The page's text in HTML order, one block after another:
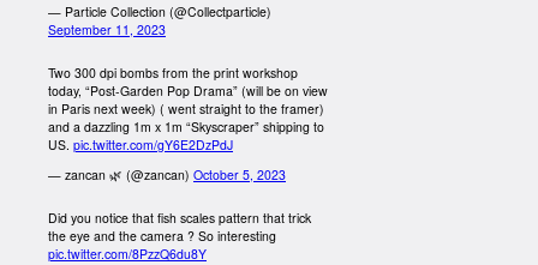
— Particle Collection (@Collectparticle)
September 11, 2023
Two 300 dpi bombs from the print workshop
today, “Post-Garden Pop Drama” (will be on view
in Paris next week) ( went straight to the framer)
and a dazzling 1m x 1m “Skyscraper” shipping to
US. pic.twitter.com/gY6E2DzPdJ
— zancan 🌿 (@zancan) October 5, 2023
Did you notice that fish scales pattern that trick
the eye and the camera ? So interesting
pic.twitter.com/8PzzQ6du8Y